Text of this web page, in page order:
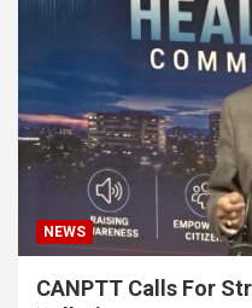
NEWS
CANPTT Calls For